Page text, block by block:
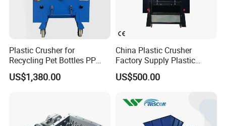
Production process
Plastic Crusher for
Recycling Pet Bottles PP
PVC Pipes Woven Bags
US$1,380.00
China Plastic Crusher
Factory Supply Plastic
Crusher Machine Prices with
High Quality Plastic Crusher
US$500.00